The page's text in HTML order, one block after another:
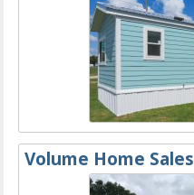
Volume Home Sales